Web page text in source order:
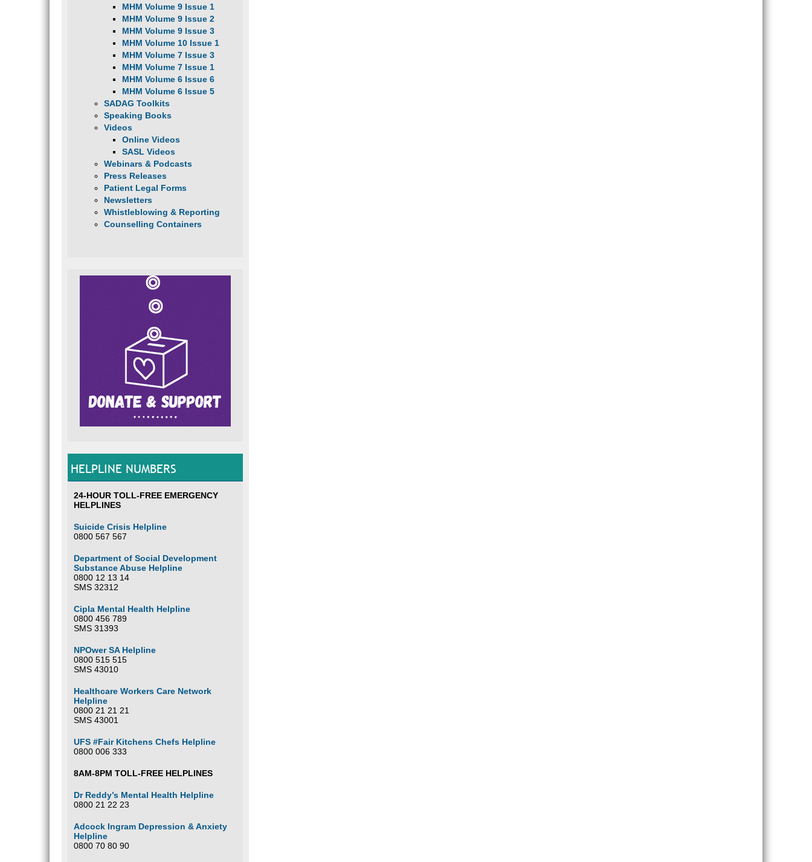
MHM Volume 9 Issue 1
MHM Volume 9 Issue 2
MHM Volume 9 Issue 3
MHM Volume 10 Issue 1
MHM Volume 7 Issue 3
MHM Volume 7 Issue 1
MHM Volume 6 Issue 6
MHM Volume 6 Issue 5
SADAG Toolkits
Speaking Books
Videos
Online Videos
SASL Videos
Webinars & Podcasts
Press Releases
Patient Legal Forms
Newsletters
Whistleblowing & Reporting
Counselling Containers
HELPLINE NUMBERS
24-HOUR TOLL-FREE EMERGENCY
HELPLINES
Suicide Crisis Helpline
0800 567 567
Department of Social Development
Substance Abuse Helpline
0800 12 13 14
SMS 32312
Cipla Mental Health Helpline
0800 456 789
SMS 31393
NPOwer SA Helpline
0800 515 515
SMS 43010
Healthcare Workers Care Network
Helpline
0800 21 21 21
SMS 43001
UFS #Fair Kitchens Chefs Helpline
0800 006 333
8AM-8PM TOLL-FREE HELPLINES
Dr Reddy’s Mental Health Helpline
0800 21 22 23
Adcock Ingram Depression & Anxiety
Helpline
0800 70 80 90